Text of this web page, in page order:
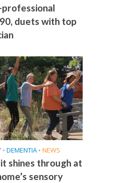
professional
duets with top
• DEMENTIA • NEWS
shines through at
sensory